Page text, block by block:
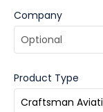
Company
Product Type